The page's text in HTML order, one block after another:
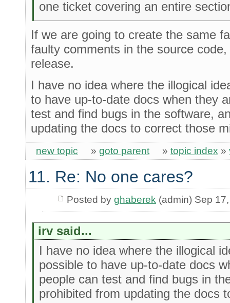
one ticket covering an entire
If we are going to create the same
faulty comments in the source
release.
I have no idea where the illogical
to have up-to-date docs when they
test and find bugs in the software,
updating the docs to correct those
new topic » goto parent » topic index »
11. Re: No one cares?
Posted by ghaberek (admin) Sep
irv said...
I have no idea where the illogical
possible to have up-to-date docs
people can test and find bugs in
prohibited from updating the docs